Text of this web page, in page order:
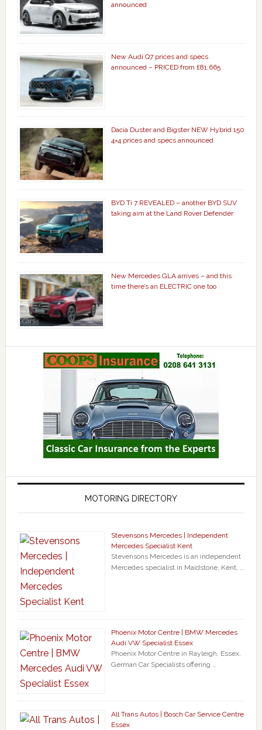
announced
New Audi Q7 prices and specs
announced – PRICED from £81,665
Dacia Duster and Bigster NEW Hybrid 150
4×4 prices and specs announced
BYD Ti 7 REVEALED – another BYD SUV
taking aim at the Land Rover Defender
New Mercedes GLA arrives – and this
time there’s an ELECTRIC one too
MOTORING DIRECTORY
Stevensons Mercedes | Independent
Mercedes Specialist Kent
Stevensons Mercedes is an independent
Mercedes specialist in Maidstone, Kent, …
Phoenix Motor Centre | BMW Mercedes
Audi VW Specialist Essex
Phoenix Motor Centre in Rayleigh, Essex,
German Car Specialists offering …
All Trans Autos | Bosch Car Service Centre
Essex